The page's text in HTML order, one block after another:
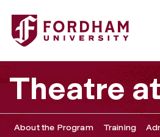
Fordham University - Mark
Theatre
About the Program Training